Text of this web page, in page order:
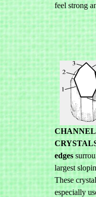
feel strong
edges
largest
These
especially